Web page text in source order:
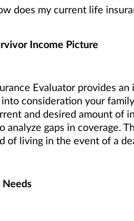
does my current life
Income Picture
Evaluator provides
into consideration your
and desired amount of
analyze gaps in coverage.
of living in the event of a
Needs